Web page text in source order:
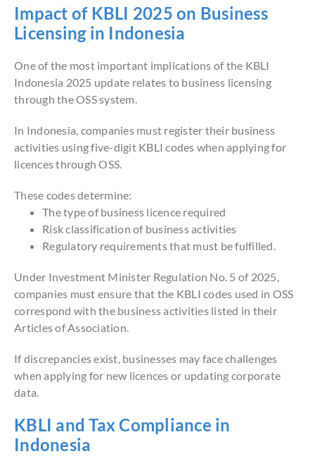
Impact of KBLI 2025 on Business
Licensing in Indonesia
One of the most important implications of the KBLI
Indonesia 2025 update relates to business licensing
through the OSS system.
In Indonesia, companies must register their business
activities using five-digit KBLI codes when applying for
licences through OSS.
These codes determine:
The type of business licence required
Risk classification of business activities
Regulatory requirements that must be fulfilled.
Under Investment Minister Regulation No. 5 of 2025,
companies must ensure that the KBLI codes used in OSS
correspond with the business activities listed in their
Articles of Association.
If discrepancies exist, businesses may face challenges
when applying for new licences or updating corporate
data.
KBLI and Tax Compliance in
Indonesia